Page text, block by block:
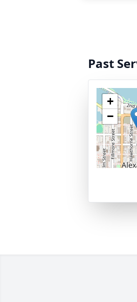
Past
+
−